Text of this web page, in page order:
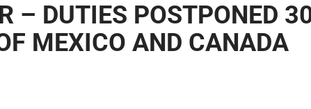
– DUTIES POSTPONED
MEXICO AND CANADA